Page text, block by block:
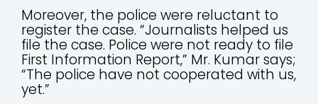
Moreover, the police were reluctant to
register the case. “Journalists helped us
file the case. Police were not ready to file
First Information Report,” Mr. Kumar says;
“The police have not cooperated with us,
yet.”